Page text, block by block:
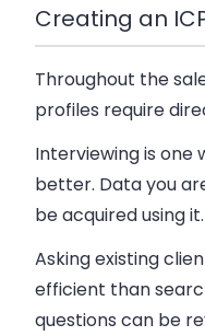
Creating an
Throughout the
profiles require
Interviewing is one
better. Data you
be acquired using it.
Asking existing
efficient than
questions can be